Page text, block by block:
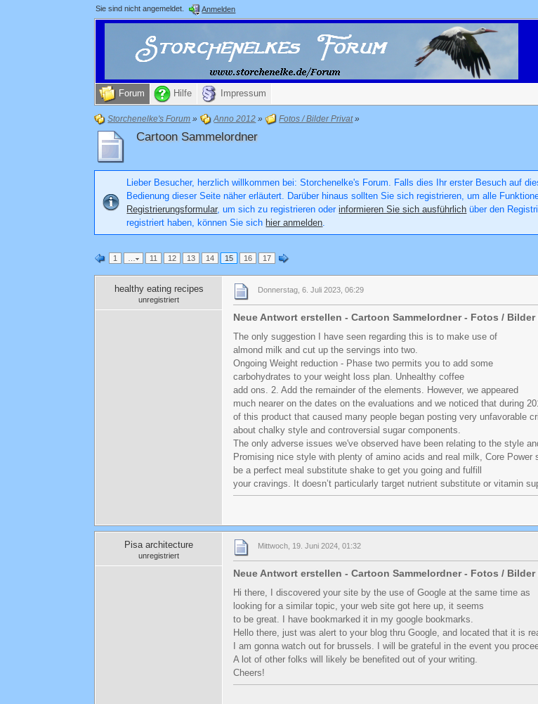
Sie sind nicht angemeldet. Anmelden
Forum Hilfe Impressum
Storchenelke's Forum » Anno 2012 » Fotos / Bilder Privat»
Cartoon Sammelordner
Lieber Besucher, herzlich willkommen bei: Storchenelke's Forum. Falls dies Ihr erster Besuch auf
Bedienung dieser Seite näher erläutert. Darüber hinaus sollten Sie sich registrieren, um alle
Registrierungsformular, um sich zu registrieren oderinformieren Sie sich ausführlich über den
registriert haben, können Sie sich hier anmelden.
1 … 11 12 13 14 15 16 17
healthy eating recipes
unregistriert
Donnerstag, 6. Juli 2023, 06:29
Neue Antwort erstellen - Cartoon Sammelordner - Fotos /
The only suggestion I have seen regarding this is to make use of
almond milk and cut up the servings into two.
Ongoing Weight reduction - Phase two permits you to add some
carbohydrates to your weight loss plan. Unhealthy coffee
add ons. 2. Add the remainder of the elements. However, we appeared
much nearer on the dates on the evaluations and we noticed that during
of this product that caused many people began posting very unfavorable
about chalky style and controversial sugar components.
The only adverse issues we've observed have been relating to the style
Promising nice style with plenty of amino acids and real milk, Core Power
be a perfect meal substitute shake to get you going and fulfill
your cravings. It doesn’t particularly target nutrient substitute or vitamin
Pisa architecture
unregistriert
Mittwoch, 19. Juni 2024, 01:32
Neue Antwort erstellen - Cartoon Sammelordner - Fotos /
Hi there, I discovered your site by the use of Google at the same time as
looking for a similar topic, your web site got here up, it seems
to be great. I have bookmarked it in my google bookmarks.
Hello there, just was alert to your blog thru Google, and located that it is
I am gonna watch out for brussels. I will be grateful in the event you
A lot of other folks will likely be benefited out of your writing.
Cheers!